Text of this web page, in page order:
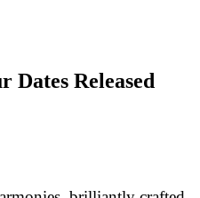
Dates Released